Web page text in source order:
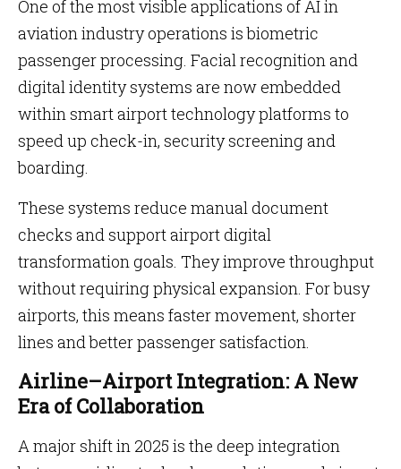
One of the most visible applications of AI in
aviation industry operations is biometric
passenger processing. Facial recognition and
digital identity systems are now embedded
within smart airport technology platforms to
speed up check-in, security screening and
boarding.
These systems reduce manual document
checks and support airport digital
transformation goals. They improve throughput
without requiring physical expansion. For busy
airports, this means faster movement, shorter
lines and better passenger satisfaction.
Airline–Airport Integration: A New
Era of Collaboration
A major shift in 2025 is the deep integration